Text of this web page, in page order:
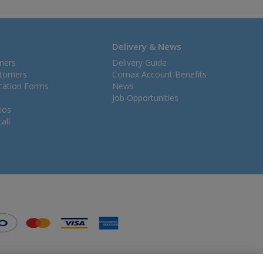
Forms
Delivery & News
Delivery Guide
Comax Account Benefits
News
Job Opportunities